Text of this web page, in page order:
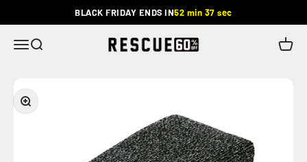
BLACK FRIDAY ENDS IN52 min 36 sec
MenuSearch Rescue Cart
Zoom